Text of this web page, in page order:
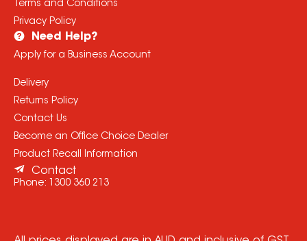
Terms and Conditions
Privacy Policy
Need Help?
Apply for a Business Account
Delivery
Returns Policy
Contact Us
Become an Office Choice Dealer
Product Recall Information
Contact
Phone: 1300 360 213